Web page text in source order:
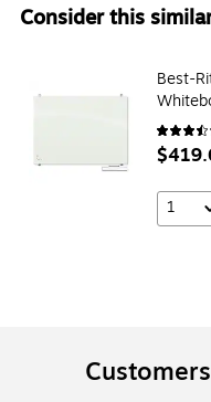
Consider this
Best-
1